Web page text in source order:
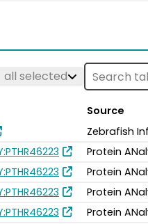
all selected
Source
Zebrafish
Protein
Protein
Protein
Protein